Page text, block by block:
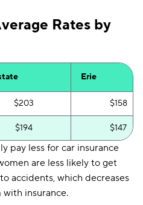
Rates by
Erie
$203 $158
$194 $147
pay less for car insurance
are less likely to get
accidents, which decreases
with insurance.